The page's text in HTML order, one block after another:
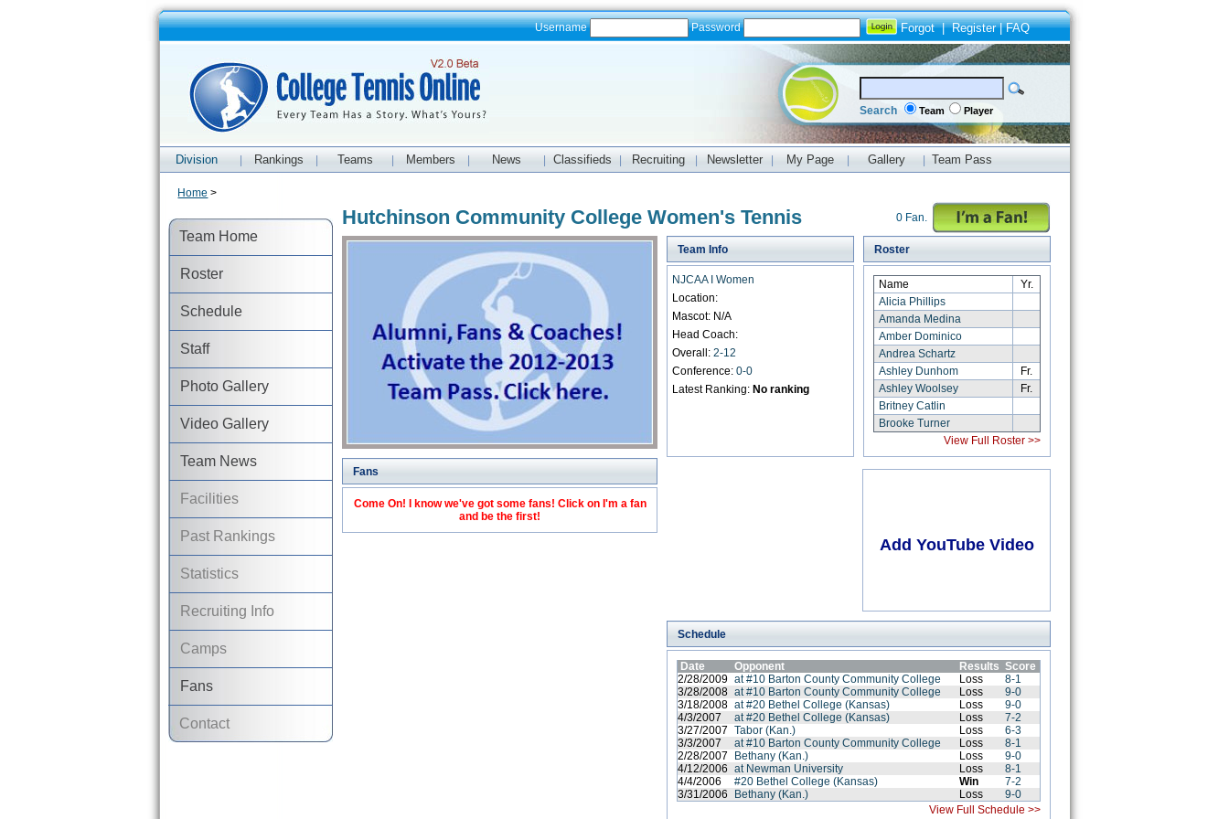
Username Password Forgot|Register|FAQ
Search Team Player
Division Rankings Teams Members News Classifieds Recruiting Newsletter My Page Gallery Team Pass
Team Home
Roster
Schedule
Staff
Photo Gallery
Video Gallery
Team News
Facilities
Past Rankings
Statistics
Recruiting Info
Camps
Fans
Contact
Home >
Hutchinson Community College Women's Tennis 0 Fan.
Fans
Come On! I know we've got some fans! Click on I'm a fan
and be the first!
Team Info
NJCAA I Women
Location:
Mascot: N/A
Head Coach:
Overall:2-12
Conference:0-0
Latest Ranking: No ranking
Roster
Name
Yr.
Alicia Phillips
Amanda Medina
Amber Dominico
Andrea Schartz
Ashley Dunhom
Fr.
Ashley Woolsey
Fr.
Britney Catlin
Brooke Turner
View Full Roster >>
Add YouTube Video
Schedule
Date Opponent Results Score
2/28/2009 at #10 Barton County Community College Loss
8-1
3/28/2008 at #10 Barton County Community College Loss
9-0
3/18/2008 at #20 Bethel College (Kansas) Loss
9-0
4/3/2007
at #20 Bethel College (Kansas) Loss
7-2
3/27/2007
Tabor (Kan.) Loss
6-3
3/3/2007
at #10 Barton County Community College Loss
8-1
2/28/2007
Bethany (Kan.) Loss
9-0
4/12/2006
at Newman University Loss
8-1
4/4/2006
#20 Bethel College (Kansas) Win
7-2
3/31/2006
Bethany (Kan.) Loss
9-0
View Full Schedule >>